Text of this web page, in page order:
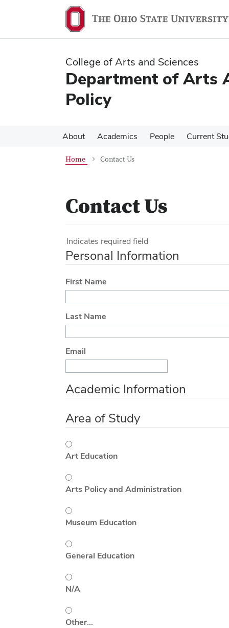
content
content
College of Arts and Sciences
Department of Arts
Policy
About Academics People Current
Home Contact Us
Contact Us
Indicates required field
Personal Information
First Name
Last Name
Email
Academic Information
Area of Study
Art Education
Arts Policy and Administration
Museum Education
General Education
N/A
Other…